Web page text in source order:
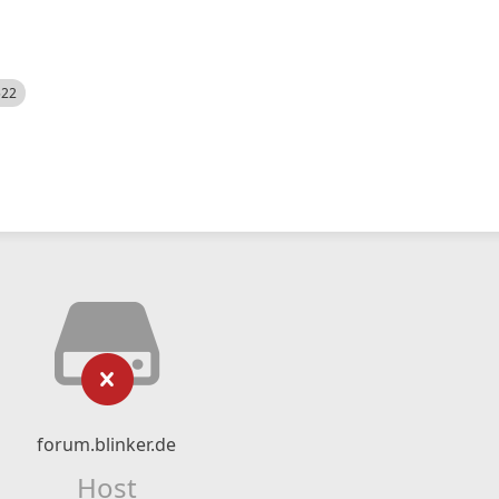
forum.blinker.de
Host